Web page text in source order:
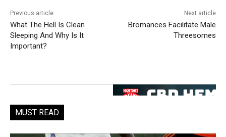
Previous article
What The Hell Is Clean
Sleeping And Why Is It
Important?
Next article
Bromances Facilitate Male
Threesomes
MUST READ